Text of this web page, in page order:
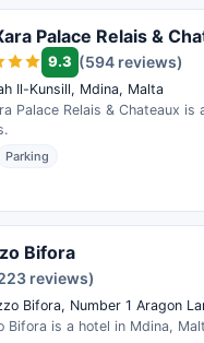
Palace Relais &
9.3 (594 reviews)
Il-Kunsill, Mdina, Malta
Palace Relais & Chateaux
Parking
Bifora
reviews)
Bifora, Number 1 Aragon
Bifora is a hotel in Mdina,